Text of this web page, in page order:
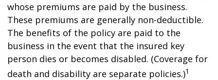
whose premiums are paid by the business.
These premiums are generally non-deductible.
The benefits of the policy are paid to the
business in the event that the insured key
person dies or becomes disabled. (Coverage for
death and disability are separate policies.)1